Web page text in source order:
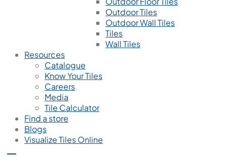
Outdoor Tiles
Outdoor Wall Tiles
Tiles
Wall Tiles
Resources
Catalogue
Know Your Tiles
Careers
Media
Tile Calculator
Find a store
Blogs
Visualize Tiles Online